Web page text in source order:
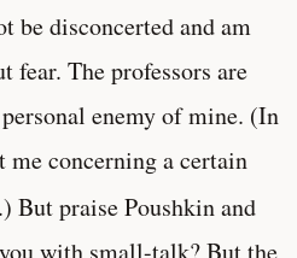
disconcerted and am
fear. The professors are
enemy of mine. (In
concerning a certain
But praise Poushkin and
with small-talk? But the